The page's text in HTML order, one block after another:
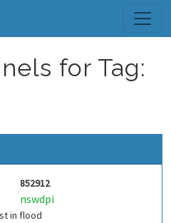
for Tag:
852912
nswdpi
in flood